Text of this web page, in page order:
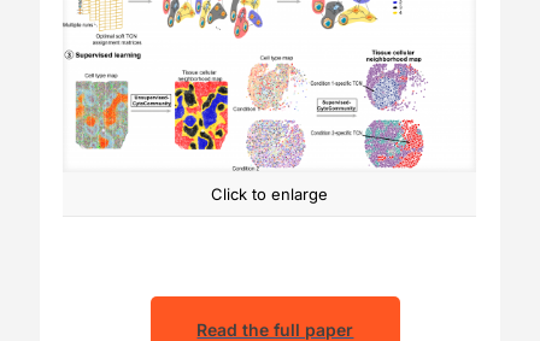
Click to enlarge
Read the full paper